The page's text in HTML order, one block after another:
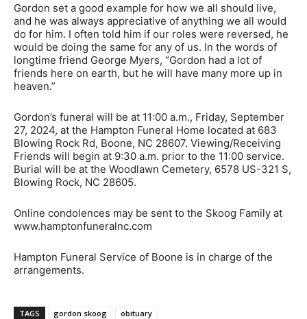
Gordon set a good example for how we all should live,
and he was always appreciative of anything we all would
do for him. I often told him if our roles were reversed, he
would be doing the same for any of us. In the words of
longtime friend George Myers, “Gordon had a lot of
friends here on earth, but he will have many more up in
heaven.”
Gordon’s funeral will be at 11:00 a.m., Friday, September
27, 2024, at the Hampton Funeral Home located at 683
Blowing Rock Rd, Boone, NC 28607. Viewing/Receiving
Friends will begin at 9:30 a.m. prior to the 11:00 service.
Burial will be at the Woodlawn Cemetery, 6578 US-321 S,
Blowing Rock, NC 28605.
Online condolences may be sent to the Skoog Family at
www.hamptonfuneralnc.com
Hampton Funeral Service of Boone is in charge of the
arrangements.
TAGS gordon skoog obituary